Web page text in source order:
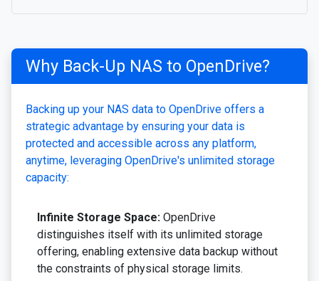
Why Back-Up NAS to OpenDrive?
Backing up your NAS data to OpenDrive offers a
strategic advantage by ensuring your data is
protected and accessible across any platform,
anytime, leveraging OpenDrive's unlimited storage
capacity:
Infinite Storage Space: OpenDrive
distinguishes itself with its unlimited storage
offering, enabling extensive data backup without
the constraints of physical storage limits.